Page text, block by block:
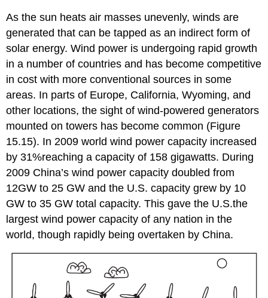
As the sun heats air masses unevenly, winds are
generated that can be tapped as an indirect form of
solar energy. Wind power is undergoing rapid growth
in a number of countries and has become competitive
in cost with more conventional sources in some
areas. In parts of Europe, California, Wyoming, and
other locations, the sight of wind-powered generators
mounted on towers has become common (Figure
15.15). In 2009 world wind power capacity increased
by 31%reaching a capacity of 158 gigawatts. During
2009 China’s wind power capacity doubled from
12GW to 25 GW and the U.S. capacity grew by 10
GW to 35 GW total capacity. This gave the U.S.the
largest wind power capacity of any nation in the
world, though rapidly being overtaken by China.